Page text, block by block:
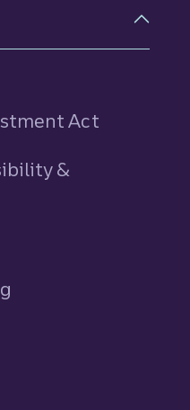
Act
&